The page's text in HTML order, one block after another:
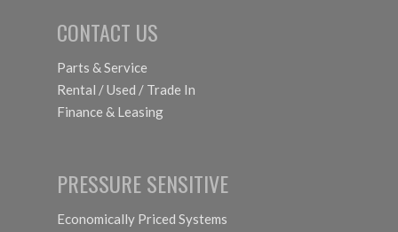
CONTACT US
Parts & Service
Rental / Used / Trade In
Finance & Leasing
PRESSURE SENSITIVE
Economically Priced Systems